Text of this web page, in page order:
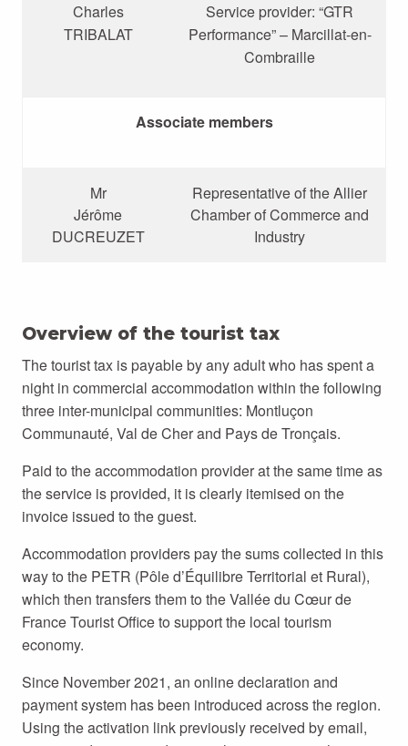
Charles
TRIBALAT
Service provider: “GTR
Performance” – Marcillat-en-
Combraille
Associate members
Mr
Jérôme
DUCREUZET
Representative of the Allier
Chamber of Commerce and
Industry
Overview of the tourist tax
The tourist tax is payable by any adult who has spent a
night in commercial accommodation within the following
three inter-municipal communities: Montluçon
Communauté, Val de Cher and Pays de Tronçais.
Paid to the accommodation provider at the same time as
the service is provided, it is clearly itemised on the
invoice issued to the guest.
Accommodation providers pay the sums collected in this
way to the PETR (Pôle d’Équilibre Territorial et Rural),
which then transfers them to the Vallée du Cœur de
France Tourist Office to support the local tourism
economy.
Since November 2021, an online declaration and
payment system has been introduced across the region.
Using the activation link previously received by email,